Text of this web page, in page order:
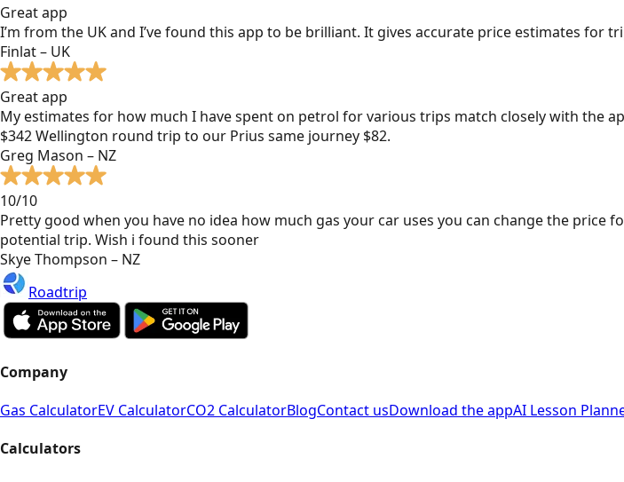
Great app
I’m from the UK and I’ve found this app to be brilliant. It gives accurate price estimates
Finlat – UK
Great app
My estimates for how much I have spent on petrol for various trips match closely with the
$342 Wellington round trip to our Prius same journey $82.
Greg Mason – NZ
10/10
Pretty good when you have no idea how much gas your car uses you can change the
potential trip. Wish i found this sooner
Skye Thompson – NZ
Roadtrip
Company
Gas CalculatorEV CalculatorCO2 CalculatorBlogContact usDownload the appAI Lesson
Calculators